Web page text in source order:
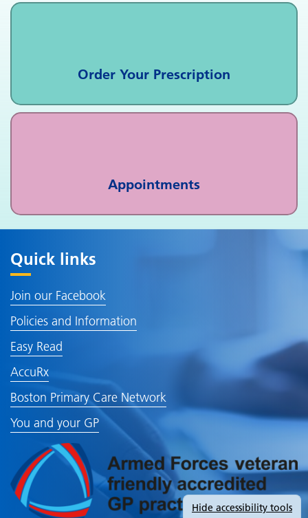
Order Your Prescription
Appointments
Quick links
Join our Facebook
Policies and Information
Easy Read
AccuRx
Boston Primary Care Network
You and your GP
Hide accessibility tools